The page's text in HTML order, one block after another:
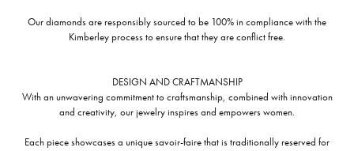
Our diamonds are responsibly sourced to be 100% in compliance with the
Kimberley process to ensure that they are conflict free.
DESIGN AND CRAFTMANSHIP
With an unwavering commitment to craftsmanship, combined with innovation
and creativity, our jewelry inspires and empowers women.
Each piece showcases a unique savoir-faire that is traditionally reserved for